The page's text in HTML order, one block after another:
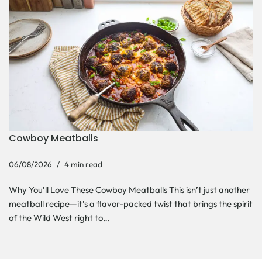
Cowboy Meatballs
06/08/2026 4 min read
Why You’ll Love These Cowboy Meatballs This isn’t just another
meatball recipe—it’s a flavor-packed twist that brings the spirit
of the Wild West right to…